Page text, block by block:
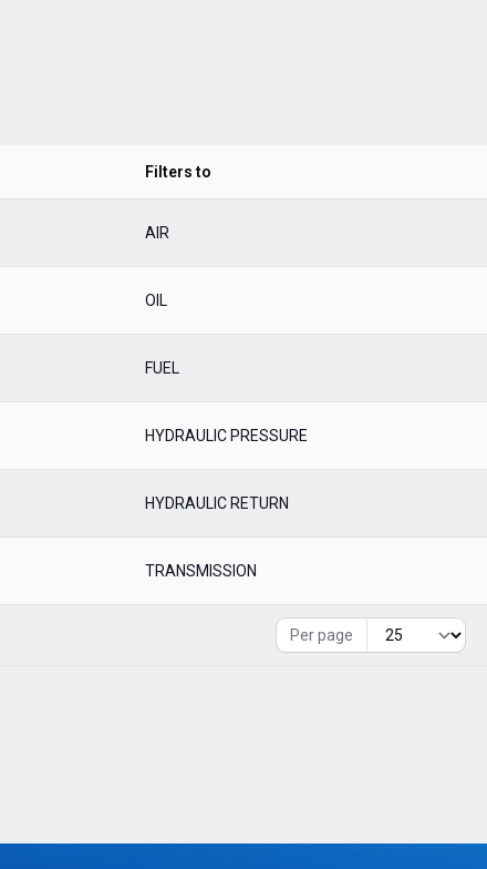
Filters to
AIR
OIL
FUEL
HYDRAULIC PRESSURE
HYDRAULIC RETURN
TRANSMISSION
Per page